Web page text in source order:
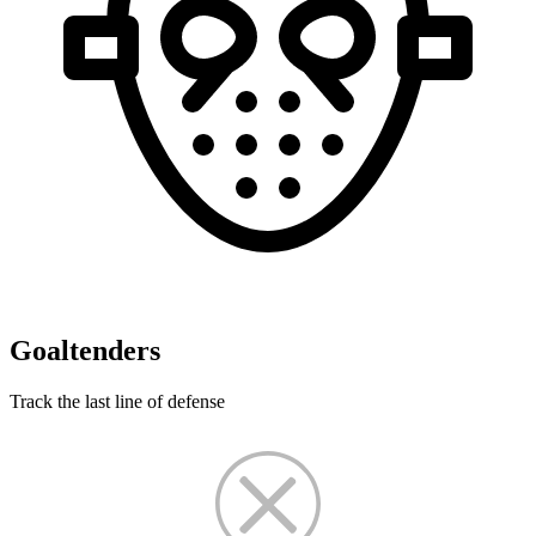
Goaltenders
Track the last line of defense